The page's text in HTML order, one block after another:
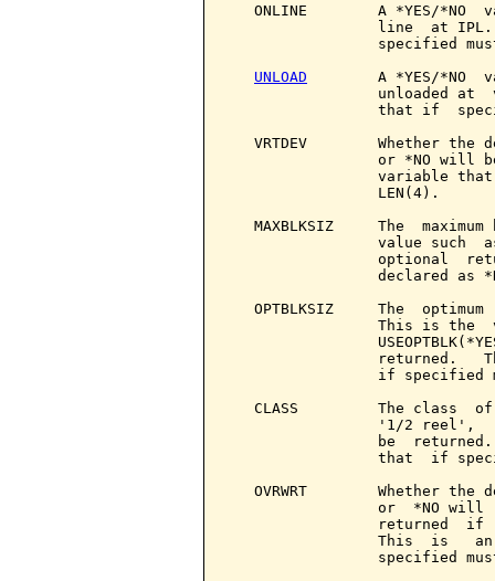
ONLINE        A *YES/*NO
line  at
specified
UNLOAD
A *YES/*NO
unloaded at
that if
VRTDEV        Whether the
or *NO will
variable
                 LEN(4).
MAXBLKSIZ     The  maximum
value such
optional
declared as
OPTBLKSIZ     The  optimum
This is the
returned.
if specified
CLASS         The class
'1/2 reel',
be
that  if
OVRWRT        Whether the
or  *NO will
returned  if
This  is
specified